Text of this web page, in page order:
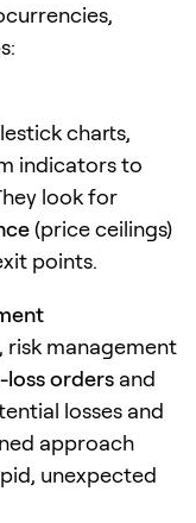
charts,
indicators to
look for
(price ceilings)
points.
risk management
loss orders and
losses and
approach
unexpected